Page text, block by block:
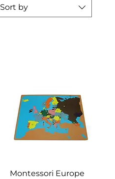
Sort by
Quick View
Montessori Europe